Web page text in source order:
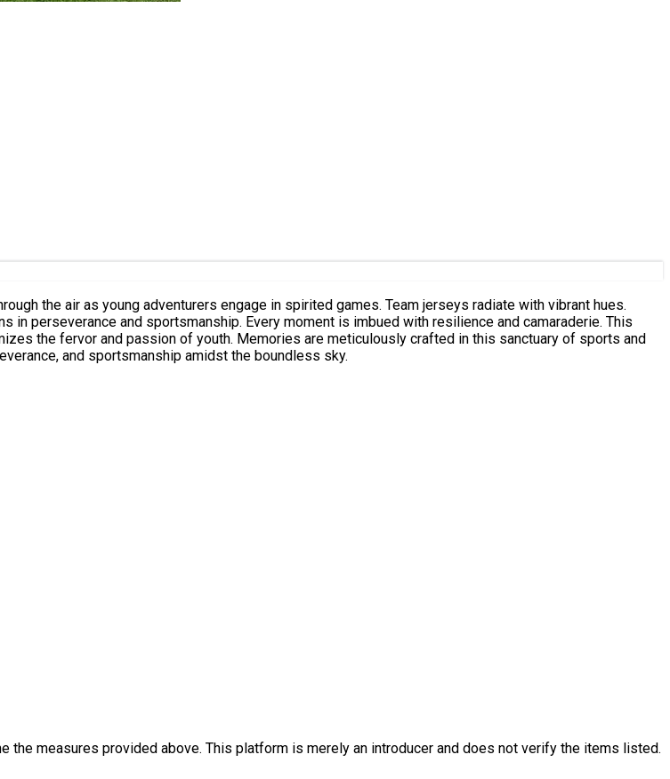
the air as young adventurers engage in spirited games. Team jerseys radiate with vibrant hues.
perseverance and sportsmanship. Every moment is imbued with resilience and camaraderie. This
the fervor and passion of youth. Memories are meticulously crafted in this sanctuary of sports and
and sportsmanship amidst the boundless sky.
measures provided above. This platform is merely an introducer and does not verify the items listed.